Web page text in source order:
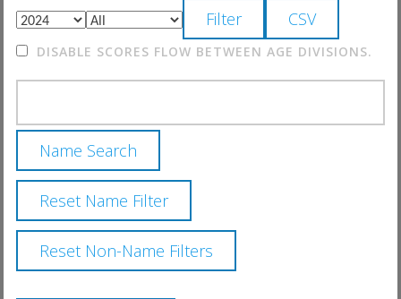
DISABLE SCORES FLOW BETWEEN AGE DIVISIONS.